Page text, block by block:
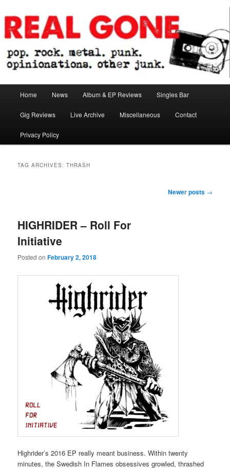
to
primary
content
to
secondary
contentReal Gone
Home News Album & EP Reviews Singles Bar
Gig Reviews Live Archive Miscellaneous Contact
Privacy Policy
TAG ARCHIVES:THRASH
Newer posts →
HIGHRIDER – Roll For
Initiative
Posted onFebruary 2, 2018
Highrider’s 2016 EP really meant business. Within twenty
minutes, the Swedish In Flames obsessives growled, thrashed